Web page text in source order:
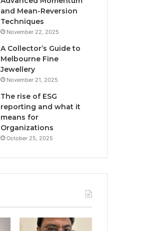
and Mean-Reversion
Techniques
November 22, 2025
A Collector’s Guide to
Melbourne Fine
Jewellery
November 21, 2025
The rise of ESG
reporting and what it
means for
Organizations
October 25, 2025